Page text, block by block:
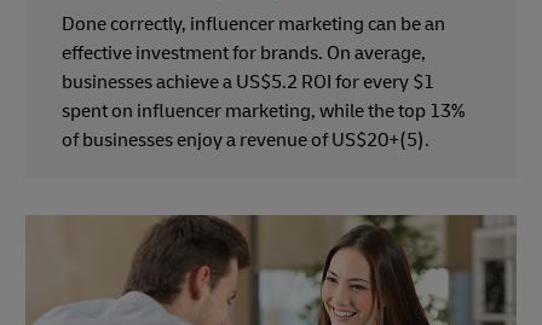
Done correctly, influencer marketing can be an
effective investment for brands. On average,
businesses achieve a US$5.2 ROI for every $1
spent on influencer marketing, while the top 13%
of businesses enjoy a revenue of US$20+(5).